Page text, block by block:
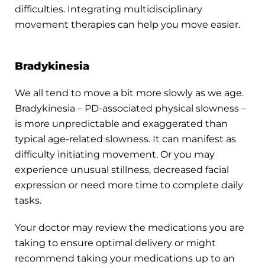
difficulties. Integrating multidisciplinary
movement therapies can help you move easier.
Bradykinesia
We all tend to move a bit more slowly as we age.
Bradykinesia – PD-associated physical slowness –
is more unpredictable and exaggerated than
typical age-related slowness. It can manifest as
difficulty initiating movement. Or you may
experience unusual stillness, decreased facial
expression or need more time to complete daily
tasks.
Your doctor may review the medications you are
taking to ensure optimal delivery or might
recommend taking your medications up to an